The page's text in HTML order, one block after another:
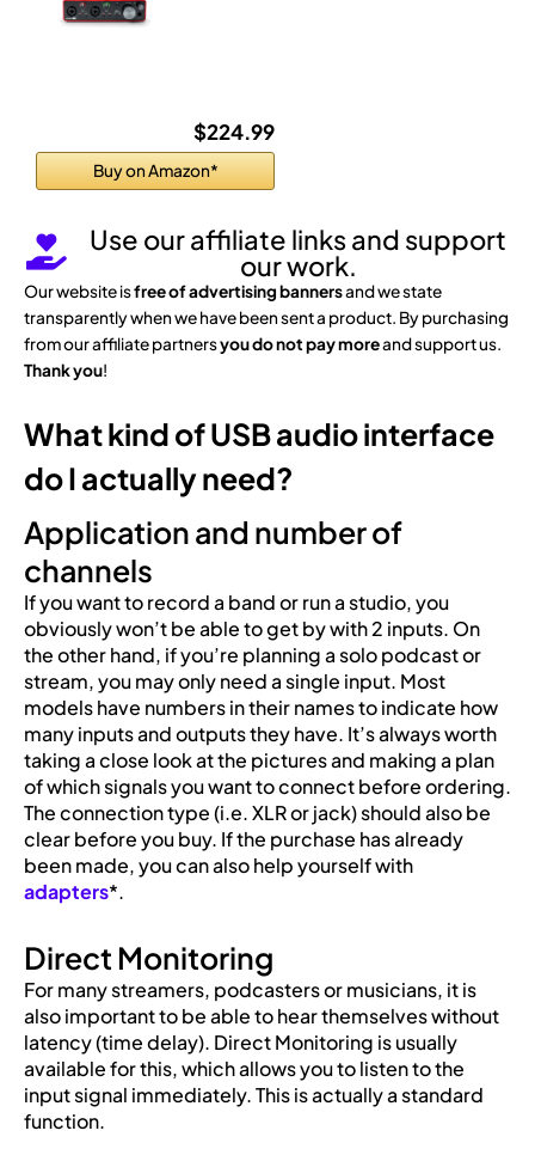
$224.99
Buy on Amazon*
Use our affiliate links and support
our work.
Our website isfree of advertising bannersand we state
transparently when we have been sent a product. By purchasing
from our affiliate partnersyou do not pay moreand support us.
Thank you!
What kind of USB audio interface
do I actually need?
Application and number of
channels
If you want to record a band or run a studio, you
obviously won’t be able to get by with 2 inputs. On
the other hand, if you’re planning a solo podcast or
stream, you may only need a single input. Most
models have numbers in their names to indicate how
many inputs and outputs they have. It’s always worth
taking a close look at the pictures and making a plan
of which signals you want to connect before ordering.
The connection type (i.e. XLR or jack) should also be
clear before you buy. If the purchase has already
been made, you can also help yourself with
adapters*.
Direct Monitoring
For many streamers, podcasters or musicians, it is
also important to be able to hear themselves without
latency (time delay). Direct Monitoring is usually
available for this, which allows you to listen to the
input signal immediately. This is actually a standard
function.